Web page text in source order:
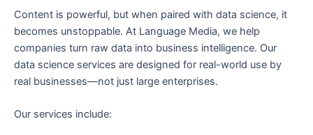
Content is powerful, but when paired with data science, it
becomes unstoppable. At Language Media, we help
companies turn raw data into business intelligence. Our
data science services are designed for real-world use by
real businesses—not just large enterprises.
Our services include: